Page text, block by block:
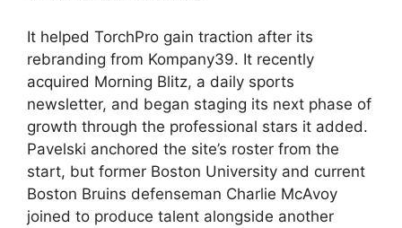
It helped TorchPro gain traction after its
rebranding from Kompany39. It recently
acquired Morning Blitz, a daily sports
newsletter, and began staging its next phase of
growth through the professional stars it added.
Pavelski anchored the site’s roster from the
start, but former Boston University and current
Boston Bruins defenseman Charlie McAvoy
joined to produce talent alongside another